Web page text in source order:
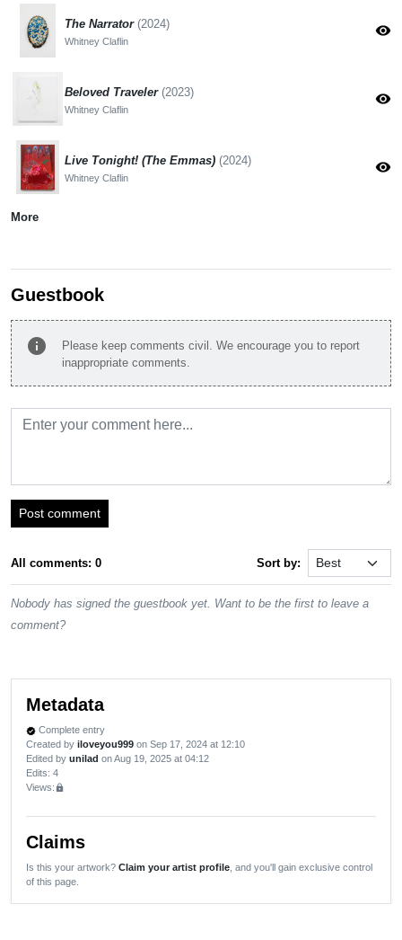
The Narrator (2024)
Whitney Claflin
visibility
Beloved Traveler (2023)
Whitney Claflin
visibility
Live Tonight! (The Emmas) (2024)
Whitney Claflin
visibility
More
Guestbook
info
Please keep comments civil. We encourage you to report
inappropriate comments.
Post comment
All comments: 0 Sort by:
Nobody has signed the guestbook yet. Want to be the first to leave a
comment?
Metadata
verified Complete entry
Created by iloveyou999 on Sep 17, 2024 at 12:10
Edited by unilad on Aug 19, 2025 at 04:12
Edits: 4
Views:lock
Claims
Is this your artwork? Claim your artist profile , and you'll gain exclusive control
of this page.